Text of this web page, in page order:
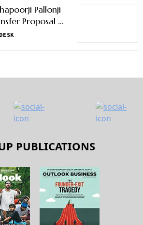
Pallonji
Proposal -
PUBLICATIONS